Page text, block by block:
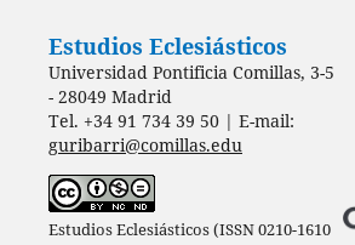
Estudios Eclesiásticos
Universidad Pontificia Comillas, 3-5
- 28049 Madrid
Tel. +34 91 734 39 50 | E-mail:
guribarri@comillas.edu
Estudios Eclesiásticos (ISSN 0210-1610